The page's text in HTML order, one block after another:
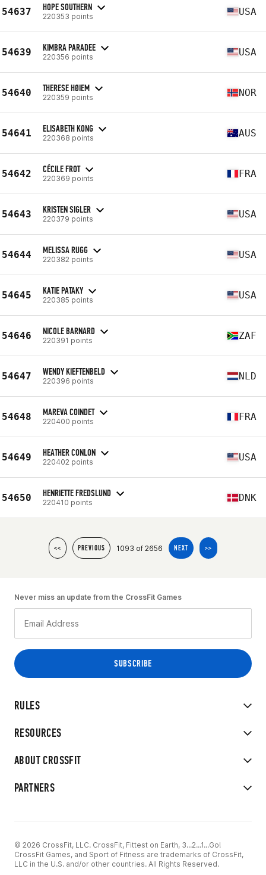
54637 HOPE SOUTHERN
220353 points USA
54639 KIMBRA PARADEE
220356 points USA
54640 THERESE HØIEM
220359 points NOR
54641 ELISABETH KONG
220368 points AUS
54642 CÉCILE FROT
220369 points FRA
54643 KRISTEN SIGLER
220379 points USA
54644 MELISSA RUGG
220382 points USA
54645 KATIE PATAKY
220385 points USA
54646 NICOLE BARNARD
220391 points ZAF
54647 WENDY KIEFTENBELD
220396 points NLD
54648 MAREVA COINDET
220400 points FRA
54649 HEATHER CONLON
220402 points USA
54650 HENRIETTE FREDSLUND
220410 points DNK
<< PREVIOUS 1093 of 2656 NEXT >>
RULES
RESOURCES
ABOUT CROSSFIT
PARTNERS
Never miss an update from the CrossFit Games
© 2026 CrossFit, LLC. CrossFit, Fittest on Earth, 3...2...1...Go!
CrossFit Games, and Sport of Fitness are trademarks of CrossFit,
LLC in the U.S. and/or other countries. All Rights Reserved.